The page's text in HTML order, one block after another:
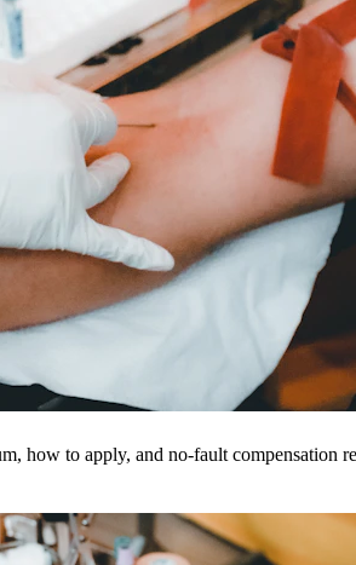
how to apply, and no-fault compensation